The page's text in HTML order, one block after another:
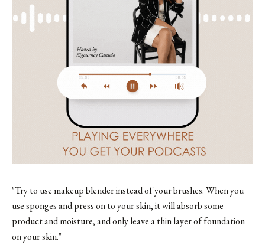
"Try to use makeup blender instead of your brushes. When you
use sponges and press on to your skin, it will absorb some
product and moisture, and only leave a thin layer of foundation
on your skin."